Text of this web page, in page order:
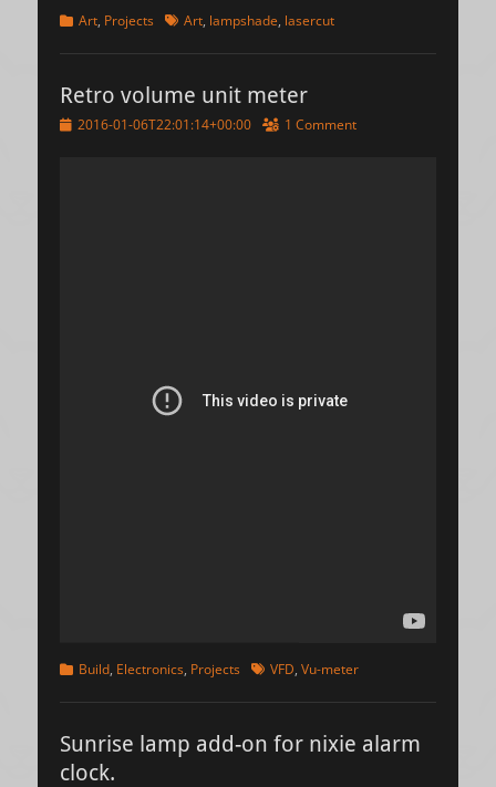
Categories
Art, Projects TagsArt, lampshade, lasercut
Retro volume unit meter
Posted2016-01-06T22:01:14+00:00 1 Comment
Categories
Build, Electronics, Projects TagsVFD, Vu-meter
Sunrise lamp add-on for nixie alarm
clock.